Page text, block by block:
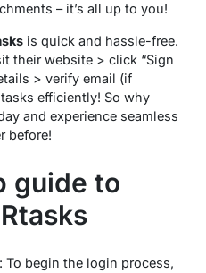
– it’s all up to you!
is quick and hassle-free.
their website > click “Sign
> verify email (if
efficiently! So why
and experience seamless
before!
guide to
To begin the login process,